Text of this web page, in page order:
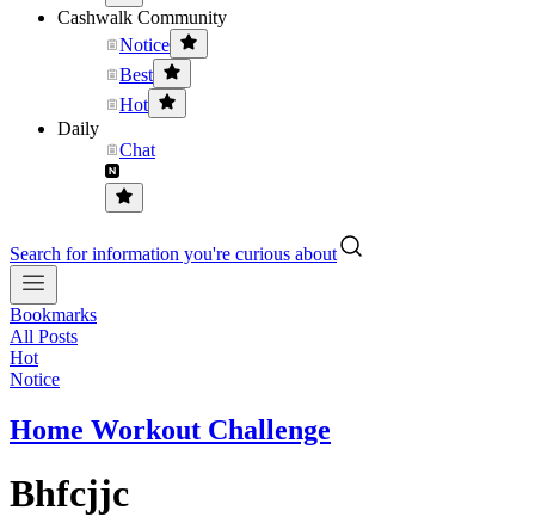
Cashwalk Community
Notice
Best
Hot
Daily
Chat
Search for information you're curious about
Bookmarks
All Posts
Hot
Notice
Home Workout Challenge
Bhfcjjc